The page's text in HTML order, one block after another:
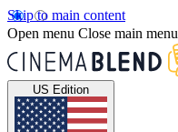
Skip to main content
Open menu Close main menu
US Edition